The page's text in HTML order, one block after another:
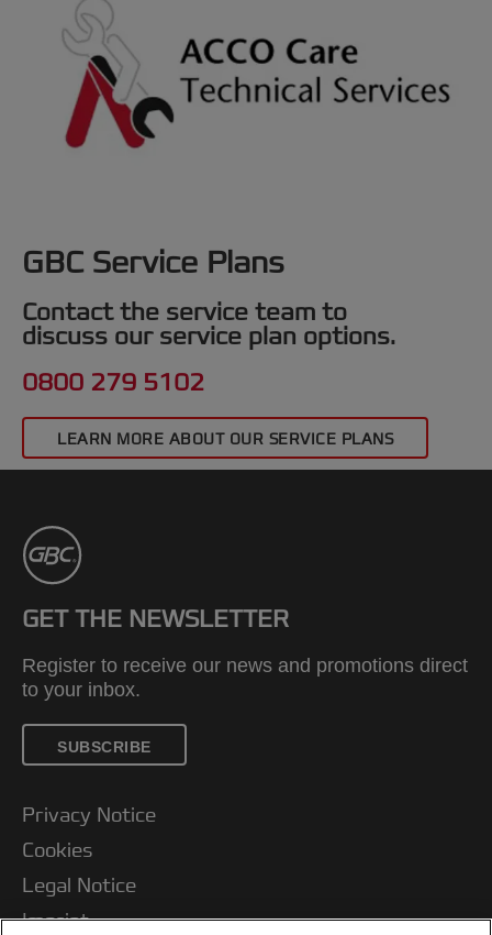
GBC Service Plans
Contact the service team to
discuss our service plan options.
0800 279 5102
LEARN MORE ABOUT OUR SERVICE PLANS
GET THE NEWSLETTER
Register to receive our news and promotions direct
to your inbox.
SUBSCRIBE
Privacy Notice
Cookies
Legal Notice
Imprint